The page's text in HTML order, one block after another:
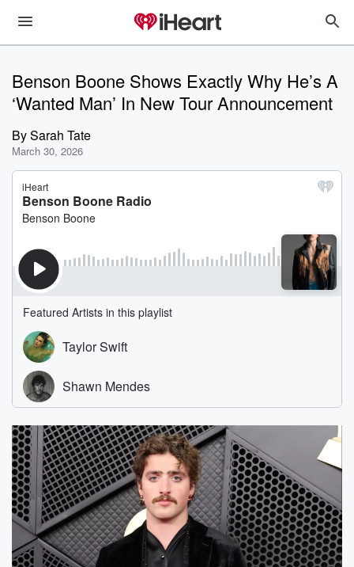
Benson Boone Shows Exactly Why He’s A
‘Wanted Man’ In New Tour Announcement
BySarah Tate
March 30, 2026